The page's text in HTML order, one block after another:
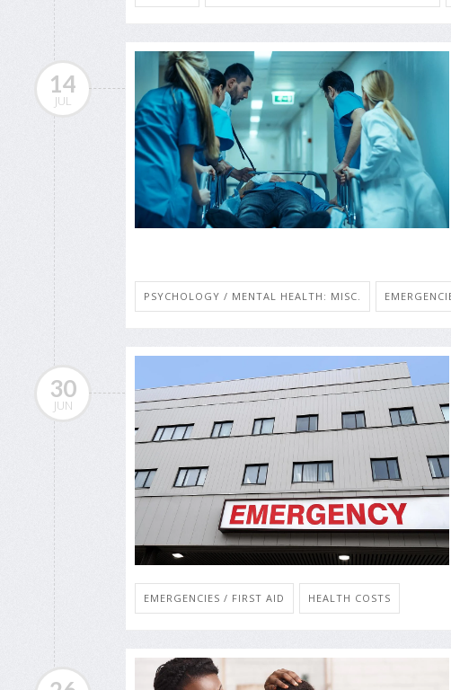
14
JUL
PSYCHOLOGY / MENTAL HEALTH: MISC.
30
JUN
EMERGENCIES / FIRST AID HEALTH COSTS